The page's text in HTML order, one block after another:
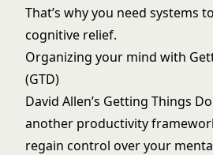
That’s why you need systems
cognitive relief.
Organizing your mind with
(GTD)
David Allen’s Getting Things
another productivity
regain control over your